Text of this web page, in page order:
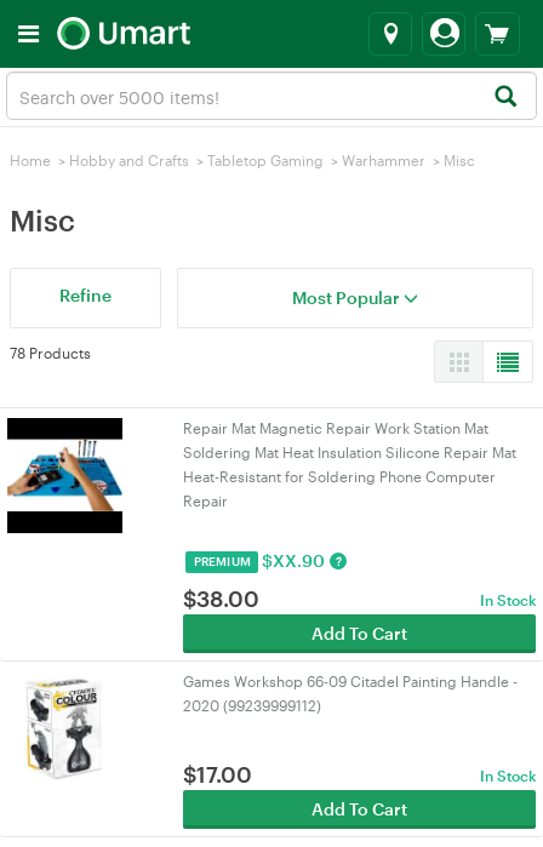
Home > Hobby and Crafts > Tabletop Gaming > Warhammer > Misc
Misc
Refine Most Popular
78 Products
Repair Mat Magnetic Repair Work Station Mat
Soldering Mat Heat Insulation Silicone Repair Mat
Heat-Resistant for Soldering Phone Computer
Repair
PREMIUM $XX.90 ?
$38.00 In Stock
Add To Cart
Games Workshop 66-09 Citadel Painting Handle -
2020 (99239999112)
$17.00 In Stock
Add To Cart